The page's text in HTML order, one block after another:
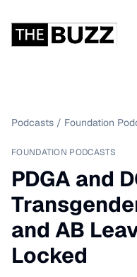
Podcasts / Foundation
FOUNDATION PODCASTS
PDGA and
and AB
Locked